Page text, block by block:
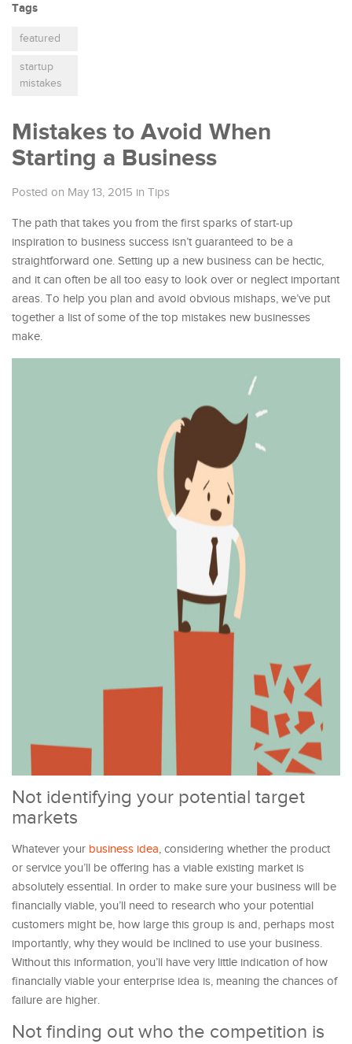
Tags
featured
startup
mistakes
Mistakes to Avoid When
Starting a Business
Posted on May 13, 2015 in Tips
The path that takes you from the first sparks of start-up
inspiration to business success isn’t guaranteed to be a
straightforward one. Setting up a new business can be hectic,
and it can often be all too easy to look over or neglect important
areas. To help you plan and avoid obvious mishaps, we’ve put
together a list of some of the top mistakes new businesses
make.
Not identifying your potential target
markets
Whatever your business idea, considering whether the product
or service you’ll be offering has a viable existing market is
absolutely essential. In order to make sure your business will be
financially viable, you’ll need to research who your potential
customers might be, how large this group is and, perhaps most
importantly, why they would be inclined to use your business.
Without this information, you’ll have very little indication of how
financially viable your enterprise idea is, meaning the chances of
failure are higher.
Not finding out who the competition is